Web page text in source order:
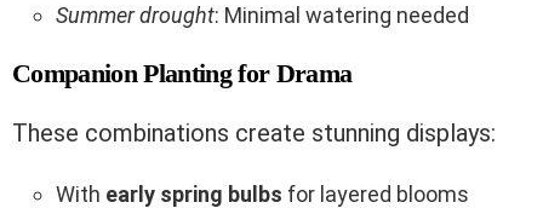
Summer drought: Minimal watering needed
Companion Planting for Drama
These combinations create stunning displays:
With early spring bulbs for layered blooms